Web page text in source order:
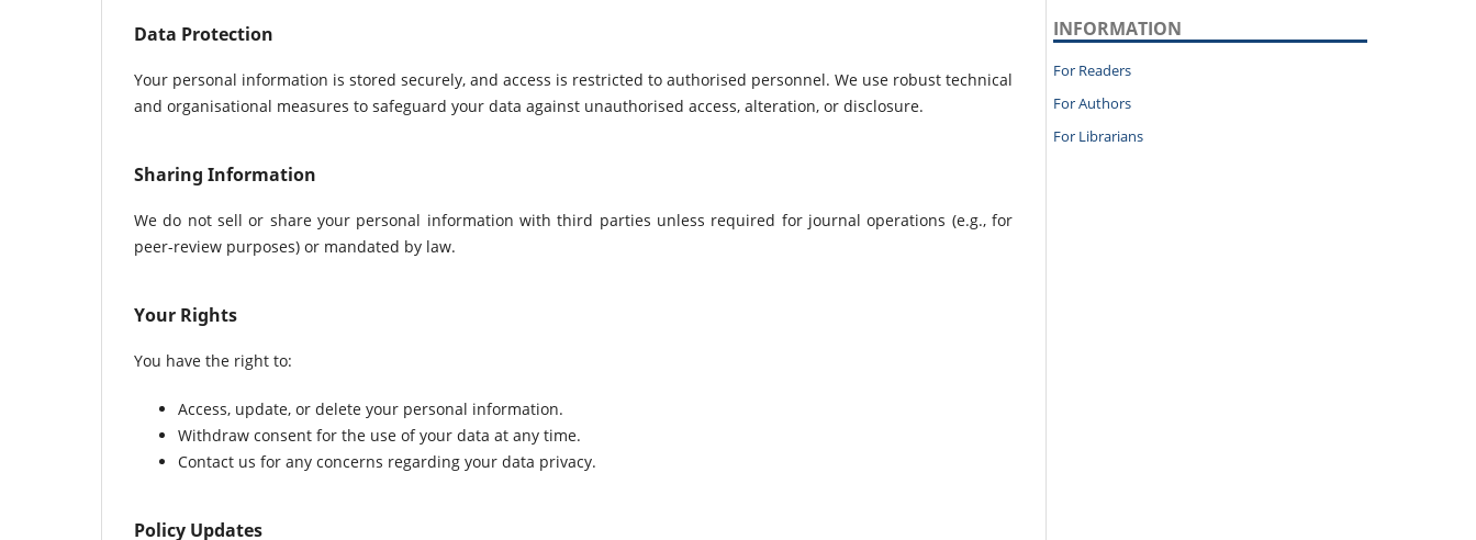
Data Protection
Your personal information is stored securely, and access is restricted to authorised personnel. We use robust technical
and organisational measures to safeguard your data against unauthorised access, alteration, or disclosure.
Sharing Information
We do not sell or share your personal information with third parties unless required for journal operations (e.g., for
peer-review purposes) or mandated by law.
Your Rights
You have the right to:
Access, update, or delete your personal information.
Withdraw consent for the use of your data at any time.
Contact us for any concerns regarding your data privacy.
Policy Updates
INFORMATION
For Readers
For Authors
For Librarians